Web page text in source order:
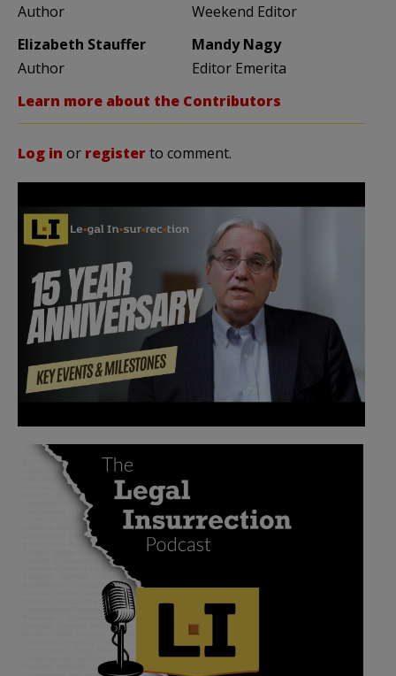
Author
Weekend Editor
Elizabeth Stauffer
Author
Mandy Nagy
Editor Emerita
Learn more about the Contributors
Log in or registerto comment.